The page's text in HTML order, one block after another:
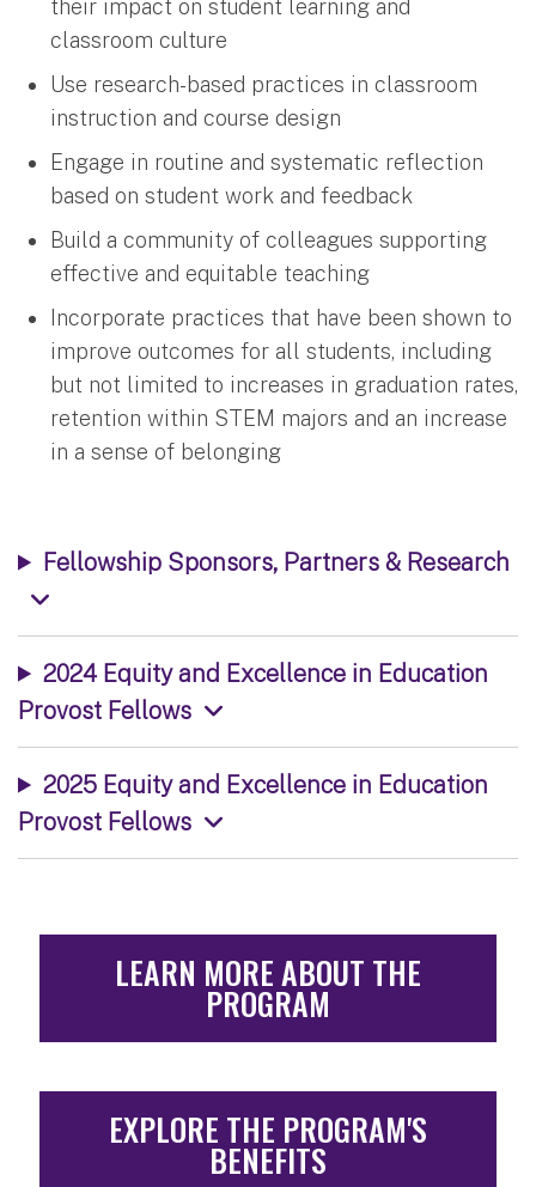
their impact on student learning and
classroom culture
Use research-based practices in classroom
instruction and course design
Engage in routine and systematic reflection
based on student work and feedback
Build a community of colleagues supporting
effective and equitable teaching
Incorporate practices that have been shown to
improve outcomes for all students, including
but not limited to increases in graduation rates,
retention within STEM majors and an increase
in a sense of belonging
Fellowship Sponsors, Partners & Research
2024 Equity and Excellence in Education
Provost Fellows
2025 Equity and Excellence in Education
Provost Fellows
LEARN MORE ABOUT THE
PROGRAM
EXPLORE THE PROGRAM'S
BENEFITS